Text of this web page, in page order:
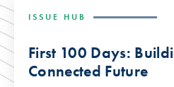
ISSUE HUB
First 100 Days:
Connected Future